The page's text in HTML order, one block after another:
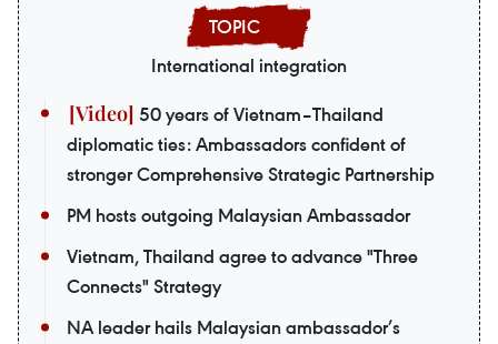
International integration
50 years of Vietnam–Thailand
diplomatic ties: Ambassadors confident of
stronger Comprehensive Strategic Partnership
PM hosts outgoing Malaysian Ambassador
Vietnam, Thailand agree to advance "Three
Connects" Strategy
NA leader hails Malaysian ambassador’s